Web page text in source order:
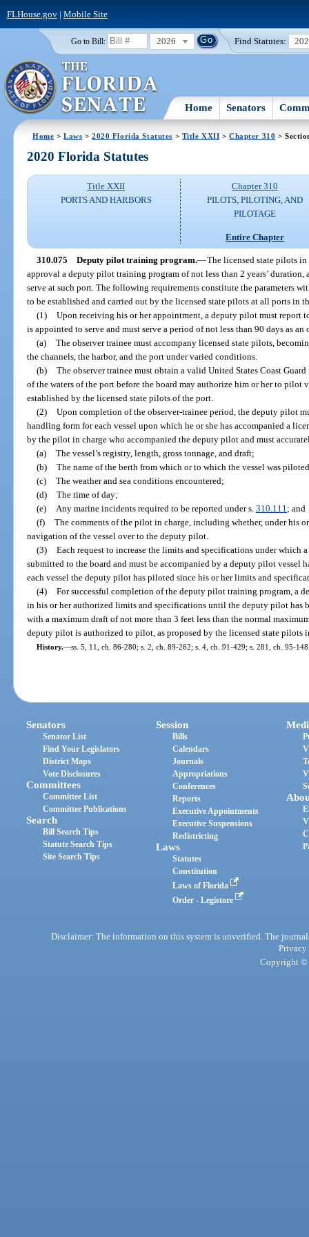
FLHouse.gov| Mobile Site
Go to Bill: 2026 Find Statutes:
Home Senators
Home >Laws >2020 Florida Statutes > Title XXII >Chapter 310 >
2020 Florida Statutes
Title XXII
PORTS AND HARBORS
Chapter 310
PILOTS, PILOTING, AND
PILOTAGE
Entire Chapter
310.075 Deputy pilot training program.—The licensed state pilots
approval a deputy pilot training program of not less than 2 years’
serve at such port. The following requirements constitute the parameters
to be established and carried out by the licensed state pilots at all ports in
(1) Upon receiving his or her appointment, a deputy pilot must report
is appointed to serve and must serve a period of not less than 90 days as
(a) The observer trainee must accompany licensed state pilots,
the channels, the harbor, and the port under varied conditions.
(b) The observer trainee must obtain a valid United States Coast
of the waters of the port before the board may authorize him or her to
established by the licensed state pilots of the port.
(2) Upon completion of the observer-trainee period, the deputy pilot
handling form for each vessel upon which he or she has accompanied a
by the pilot in charge who accompanied the deputy pilot and must
(a) The vessel’s registry, length, gross tonnage, and draft;
(b) The name of the berth from which or to which the vessel was
(c) The weather and sea conditions encountered;
(d) The time of day;
(e)
Any marine incidents required to be reported under s. 310.111 ; and
(f) The comments of the pilot in charge, including whether, under his
navigation of the vessel over to the deputy pilot.
(3) Each request to increase the limits and specifications under
submitted to the board and must be accompanied by a deputy pilot vessel
each vessel the deputy pilot has piloted since his or her limits and
(4) For successful completion of the deputy pilot training program, a
in his or her authorized limits and specifications until the deputy pilot has
with a maximum draft of not more than 3 feet less than the normal
deputy pilot is authorized to pilot, as proposed by the licensed state pilots
History.—ss. 5, 11, ch. 86-280; s. 2, ch. 89-262; s. 4, ch. 91-429; s. 281, ch. 95-
Senators
Senator List
Find Your Legislators
District Maps
Vote Disclosures
Committees
Committee List
Committee Publications
Search
Bill Search Tips
Statute Search Tips
Site Search Tips
Session
Bills
Calendars
Journals
Appropriations
Conferences
Reports
Executive Appointments
Executive Suspensions
Redistricting
Laws
Statutes
Constitution
Laws of Florida
Order - Legistore
Disclaimer: The information on this system is unverified. The
Privacy
Copyright ©